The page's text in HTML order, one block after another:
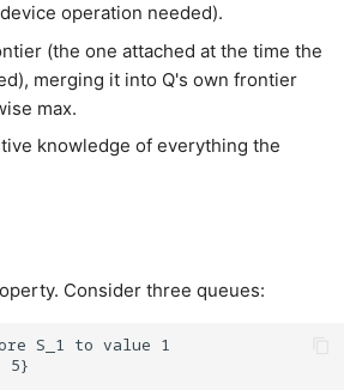
operation needed).
(the one attached at the time the
merging it into Q's own frontier
max.
knowledge of everything the
Consider three queues:
S_1 to value 1
5}